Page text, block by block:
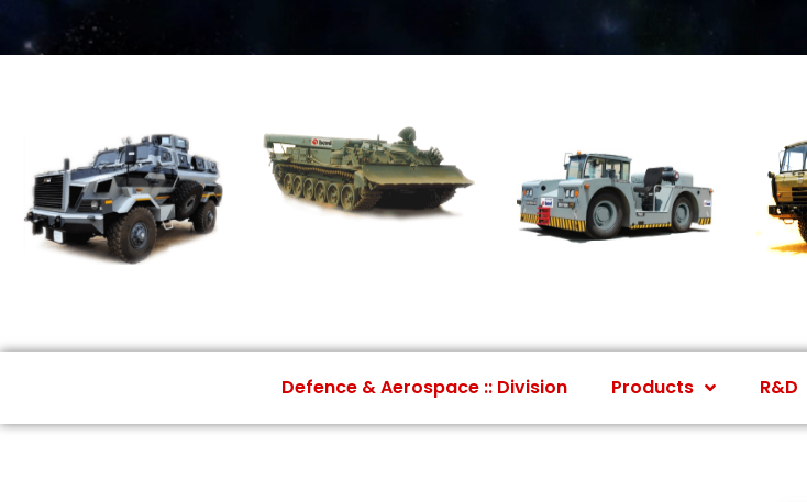
Defence & Aerospace :: Division Products R&D